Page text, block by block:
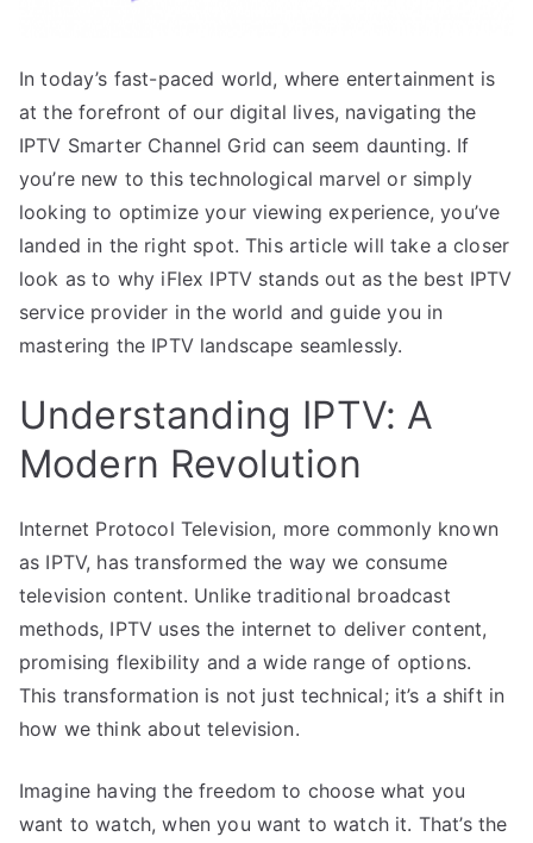
In today’s fast-paced world, where entertainment is
at the forefront of our digital lives, navigating the
IPTV Smarter Channel Grid can seem daunting. If
you’re new to this technological marvel or simply
looking to optimize your viewing experience, you’ve
landed in the right spot. This article will take a closer
look as to why iFlex IPTV stands out as the best IPTV
service provider in the world and guide you in
mastering the IPTV landscape seamlessly.
Understanding IPTV: A
Modern Revolution
Internet Protocol Television, more commonly known
as IPTV, has transformed the way we consume
television content. Unlike traditional broadcast
methods, IPTV uses the internet to deliver content,
promising flexibility and a wide range of options.
This transformation is not just technical; it’s a shift in
how we think about television.
Imagine having the freedom to choose what you
want to watch, when you want to watch it. That’s the